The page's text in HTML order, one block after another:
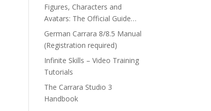
Figures, Characters and
Avatars: The Official Guide…
German Carrara 8/8.5 Manual
(Registration required)
Infinite Skills – Video Training
Tutorials
The Carrara Studio 3
Handbook